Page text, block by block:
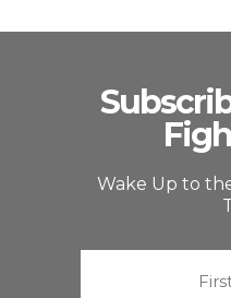
Wake Up to